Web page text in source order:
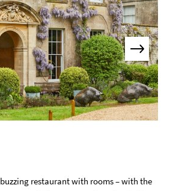
restaurant with rooms – with the